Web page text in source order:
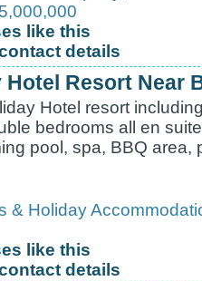
like this
details
Resort Near
Hotel resort
bedrooms all en
pool, spa, BBQ
& Holiday
like this
details